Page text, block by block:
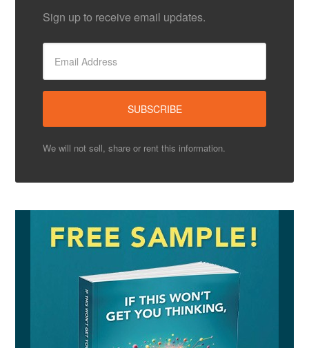
Sign up to receive email updates.
We will not sell, share or rent this information.